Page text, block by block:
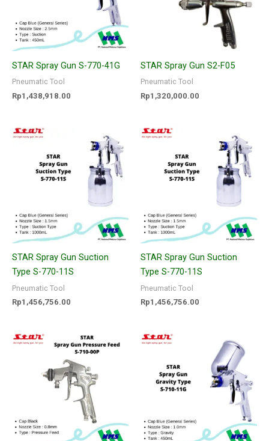
STAR Spray Gun S-770-41G
Pneumatic Tool
Rp1,438,918.00
STAR Spray Gun S2-F05
Pneumatic Tool
Rp1,320,000.00
STAR Spray Gun Suction
Type S-770-11S
Pneumatic Tool
Rp1,456,756.00
STAR Spray Gun Suction
Type S-770-11S
Pneumatic Tool
Rp1,456,756.00